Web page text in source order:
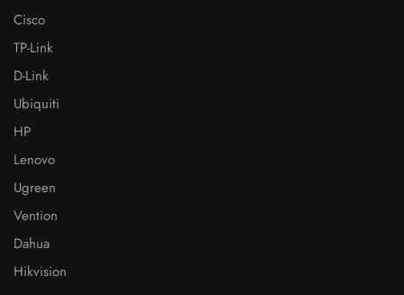
Cisco
TP-Link
D-Link
Ubiquiti
HP
Lenovo
Ugreen
Vention
Dahua
Hikvision